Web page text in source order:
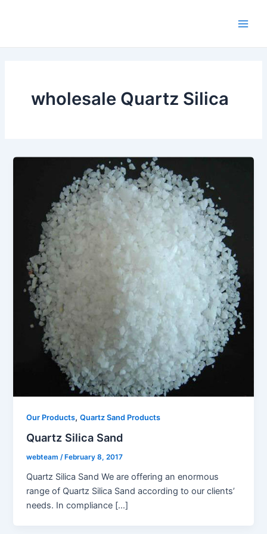
wholesale Quartz Silica
Our Products,Quartz Sand Products
Quartz Silica Sand
webteam/ February 8, 2017
Quartz Silica Sand We are offering an enormous
range of Quartz Silica Sand according to our clients’
needs. In compliance […]